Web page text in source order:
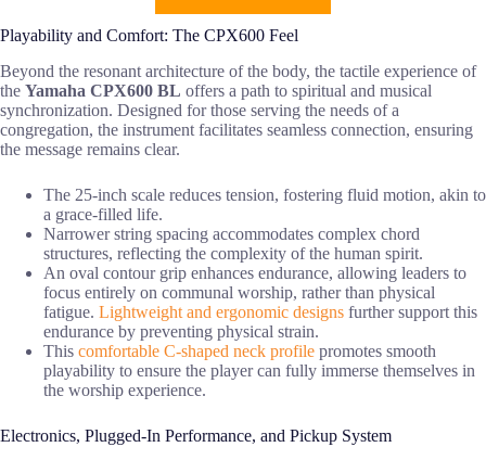
Playability and Comfort: The CPX600 Feel
Beyond the resonant architecture of the body, the tactile experience of
the Yamaha CPX600 BL offers a path to spiritual and musical
synchronization. Designed for those serving the needs of a
congregation, the instrument facilitates seamless connection, ensuring
the message remains clear.
The 25-inch scale reduces tension, fostering fluid motion, akin to
a grace-filled life.
Narrower string spacing accommodates complex chord
structures, reflecting the complexity of the human spirit.
An oval contour grip enhances endurance, allowing leaders to
focus entirely on communal worship, rather than physical
fatigue. Lightweight and ergonomic designs further support this
endurance by preventing physical strain.
This comfortable C-shaped neck profile promotes smooth
playability to ensure the player can fully immerse themselves in
the worship experience.
Electronics, Plugged-In Performance, and Pickup System